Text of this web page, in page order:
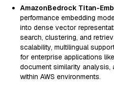
AmazonBedrock Titan-
performance embedding
into dense vector
search, clustering, and
scalability, multilingual
for enterprise applications
document similarity
within AWS environments.